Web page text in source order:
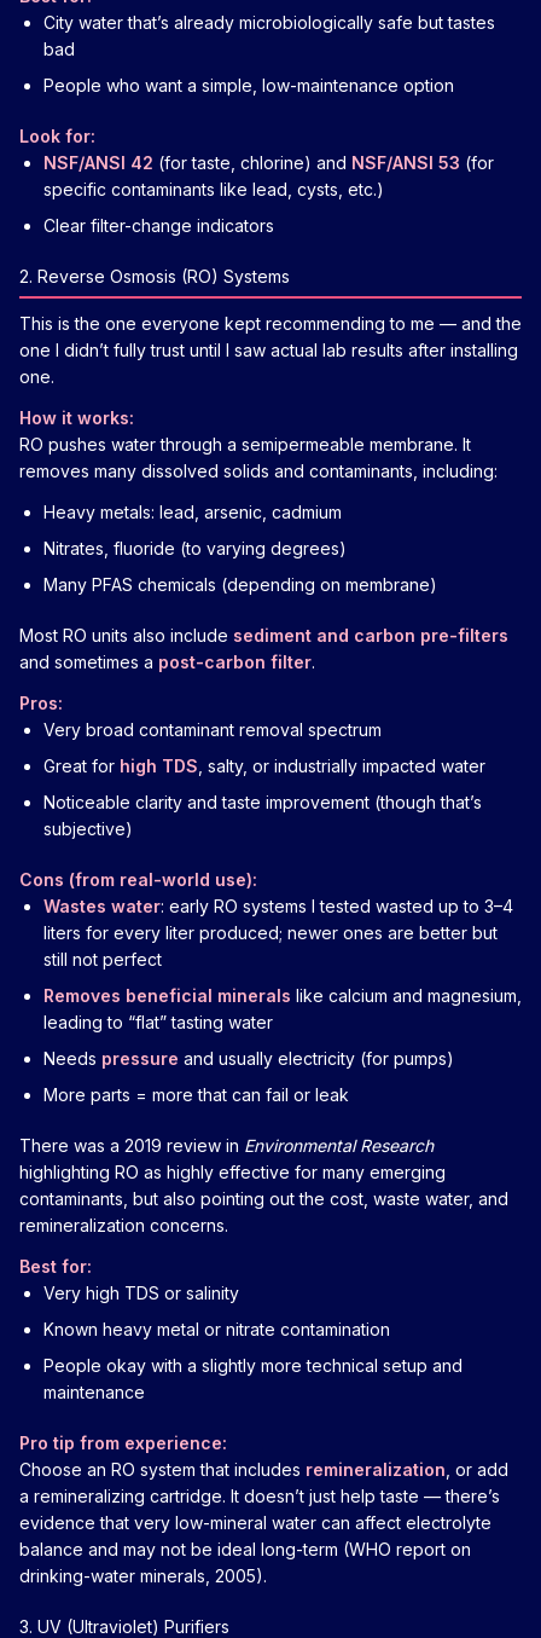
City water that’s already microbiologically safe but tastes
bad
People who want a simple, low-maintenance option
Look for:
NSF/ANSI 42 (for taste, chlorine) and NSF/ANSI 53 (for
specific contaminants like lead, cysts, etc.)
Clear filter-change indicators
2. Reverse Osmosis (RO) Systems
This is the one everyone kept recommending to me — and the
one I didn’t fully trust until I saw actual lab results after installing
one.
How it works:
RO pushes water through a semipermeable membrane. It
removes many dissolved solids and contaminants, including:
Heavy metals: lead, arsenic, cadmium
Nitrates, fluoride (to varying degrees)
Many PFAS chemicals (depending on membrane)
Most RO units also include sediment and carbon pre-filters
and sometimes a post-carbon filter.
Pros:
Very broad contaminant removal spectrum
Great for high TDS , salty, or industrially impacted water
Noticeable clarity and taste improvement (though that’s
subjective)
Cons (from real-world use):
Wastes water: early RO systems I tested wasted up to 3–4
liters for every liter produced; newer ones are better but
still not perfect
Removes beneficial minerals like calcium and magnesium,
leading to “flat” tasting water
Needs pressure and usually electricity (for pumps)
More parts = more that can fail or leak
There was a 2019 review in Environmental Research
highlighting RO as highly effective for many emerging
contaminants, but also pointing out the cost, waste water, and
remineralization concerns.
Best for:
Very high TDS or salinity
Known heavy metal or nitrate contamination
People okay with a slightly more technical setup and
maintenance
Pro tip from experience:
Choose an RO system that includes remineralization , or add
a remineralizing cartridge. It doesn’t just help taste — there’s
evidence that very low-mineral water can affect electrolyte
balance and may not be ideal long-term (WHO report on
drinking-water minerals, 2005).
3. UV (Ultraviolet) Purifiers